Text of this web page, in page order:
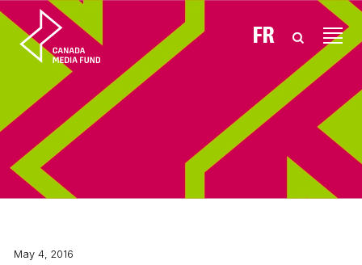
Skip to content FR
May 4, 2016